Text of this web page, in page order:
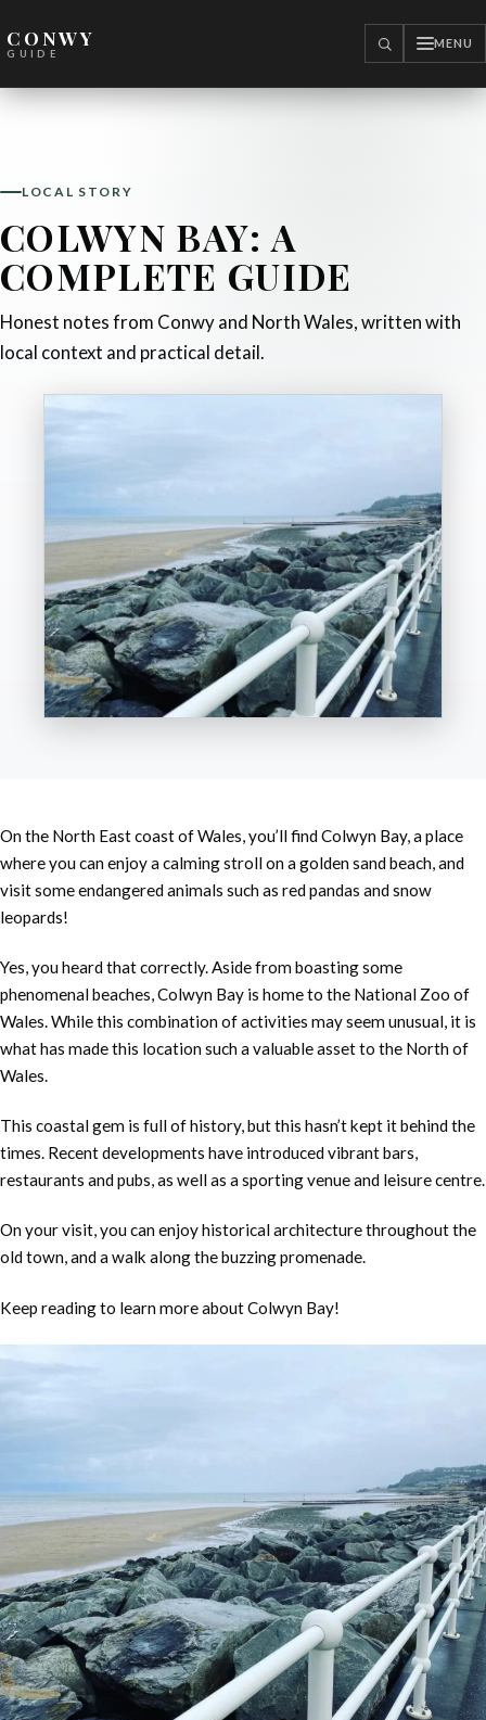
CONWY
GUIDE SEARCH
MENU
LOCAL STORY
COLWYN BAY: A
COMPLETE GUIDE
Honest notes from Conwy and North Wales, written with
local context and practical detail.
On the North East coast of Wales, you’ll find Colwyn Bay, a place
where you can enjoy a calming stroll on a golden sand beach, and
visit some endangered animals such as red pandas and snow
leopards!
Yes, you heard that correctly. Aside from boasting some
phenomenal beaches, Colwyn Bay is home to the National Zoo of
Wales. While this combination of activities may seem unusual, it is
what has made this location such a valuable asset to the North of
Wales.
This coastal gem is full of history, but this hasn’t kept it behind the
times. Recent developments have introduced vibrant bars,
restaurants and pubs, as well as a sporting venue and leisure centre.
On your visit, you can enjoy historical architecture throughout the
old town, and a walk along the buzzing promenade.
Keep reading to learn more about Colwyn Bay!